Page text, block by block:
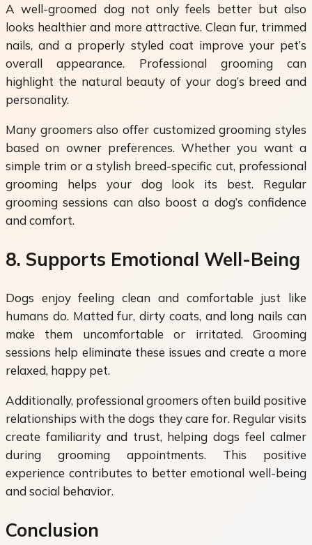
A well-groomed dog not only feels better but also
looks healthier and more attractive. Clean fur, trimmed
nails, and a properly styled coat improve your pet’s
overall appearance. Professional grooming can
highlight the natural beauty of your dog’s breed and
personality.
Many groomers also offer customized grooming styles
based on owner preferences. Whether you want a
simple trim or a stylish breed-specific cut, professional
grooming helps your dog look its best. Regular
grooming sessions can also boost a dog’s confidence
and comfort.
8. Supports Emotional Well-Being
Dogs enjoy feeling clean and comfortable just like
humans do. Matted fur, dirty coats, and long nails can
make them uncomfortable or irritated. Grooming
sessions help eliminate these issues and create a more
relaxed, happy pet.
Additionally, professional groomers often build positive
relationships with the dogs they care for. Regular visits
create familiarity and trust, helping dogs feel calmer
during grooming appointments. This positive
experience contributes to better emotional well-being
and social behavior.
Conclusion